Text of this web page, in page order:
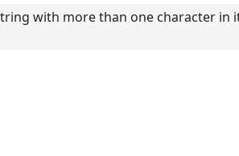
with more than one character in